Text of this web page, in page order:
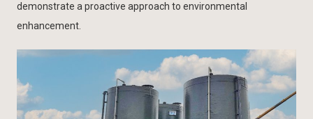
demonstrate a proactive approach to environmental
enhancement.